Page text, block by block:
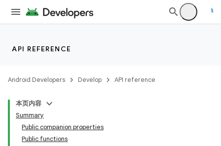
API REFERENCE
Android Developers Develop API reference
本页内容
Summary
Public companion properties
Public functions